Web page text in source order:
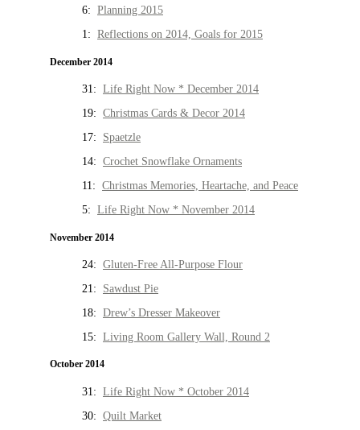
6: Planning 2015
1: Reflections on 2014, Goals for 2015
December 2014
31: Life Right Now * December 2014
19: Christmas Cards & Decor 2014
17: Spaetzle
14: Crochet Snowflake Ornaments
11: Christmas Memories, Heartache, and Peace
5: Life Right Now * November 2014
November 2014
24: Gluten-Free All-Purpose Flour
21: Sawdust Pie
18: Drew’s Dresser Makeover
15: Living Room Gallery Wall, Round 2
October 2014
31: Life Right Now * October 2014
30: Quilt Market